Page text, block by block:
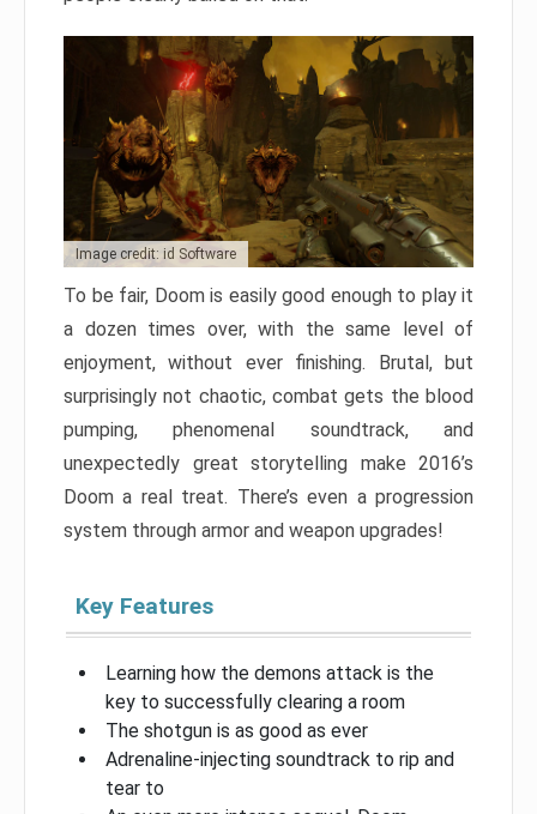
Image credit: id Software
To be fair, Doom is easily good enough to play it
a dozen times over, with the same level of
enjoyment, without ever finishing. Brutal, but
surprisingly not chaotic, combat gets the blood
pumping, phenomenal soundtrack, and
unexpectedly great storytelling make 2016’s
Doom a real treat. There’s even a progression
system through armor and weapon upgrades!
Key Features
Learning how the demons attack is the
key to successfully clearing a room
The shotgun is as good as ever
Adrenaline-injecting soundtrack to rip and
tear to